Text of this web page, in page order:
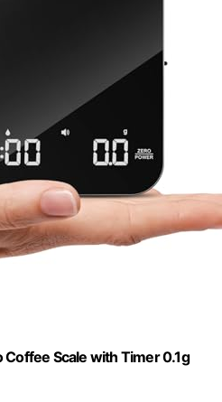
Scale with Timer 0.1g